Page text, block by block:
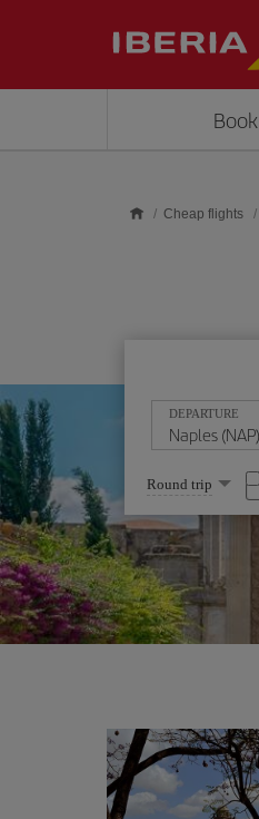
Book
Cheap flights
DEPARTURE
Select
one
option
Round trip